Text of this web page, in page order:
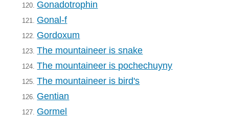
120. Gonadotrophin
121. Gonal-f
122. Gordoxum
123. The mountaineer is snake
124. The mountaineer is pochechuyny
125. The mountaineer is bird's
126. Gentian
127. Gormel